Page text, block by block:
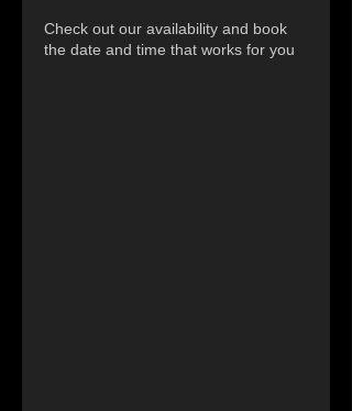
Check out our availability and book
the date and time that works for you